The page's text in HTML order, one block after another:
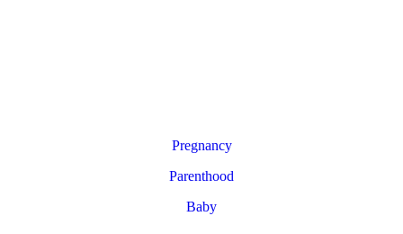
Pregnancy
Parenthood
Baby